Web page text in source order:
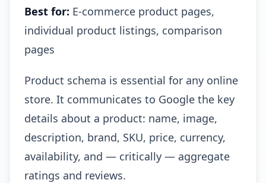
Best for: E-commerce product pages,
individual product listings, comparison
pages
Product schema is essential for any online
store. It communicates to Google the key
details about a product: name, image,
description, brand, SKU, price, currency,
availability, and — critically — aggregate
ratings and reviews.